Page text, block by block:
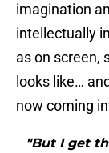
imagination
intellectually
as on screen,
looks like…
now coming
"But I get